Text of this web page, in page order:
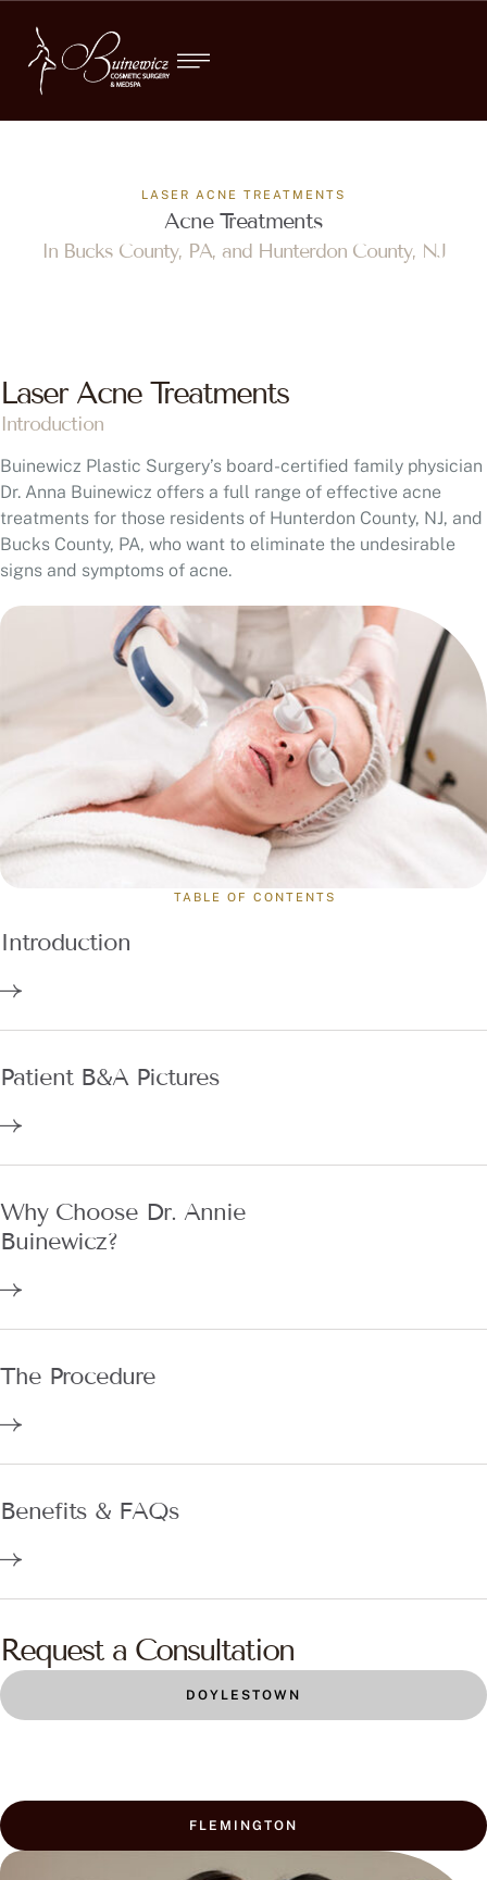
LASER ACNE TREATMENTS
Acne Treatments
In Bucks County, PA, and Hunterdon County, NJ
Laser Acne Treatments
Introduction
Buinewicz Plastic Surgery’s board-certified family physician
Dr. Anna Buinewicz offers a full range of effective acne
treatments for those residents of Hunterdon County, NJ, and
Bucks County, PA, who want to eliminate the undesirable
signs and symptoms of acne.
TABLE OF CONTENTS
Introduction
Patient B&A Pictures
Why Choose Dr. Annie
Buinewicz?
The Procedure
Benefits & FAQs
Request a Consultation
DOYLESTOWN
FLEMINGTON